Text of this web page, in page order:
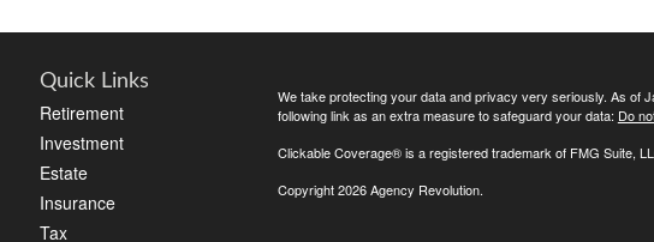
Quick Links
Retirement
Investment
Estate
Insurance
Tax
We take protecting your data and privacy very seriously. As of
following link as an extra measure to safeguard your data: Do
Clickable Coverage® is a registered trademark of FMG Suite,
Copyright 2026 Agency Revolution.